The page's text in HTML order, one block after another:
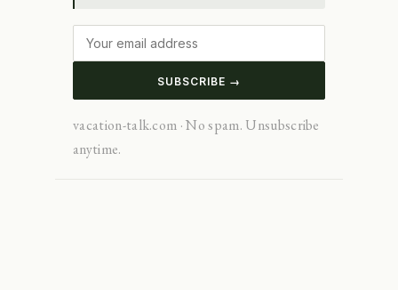
SUBSCRIBE →
vacation-talk.com · No spam. Unsubscribe
anytime.